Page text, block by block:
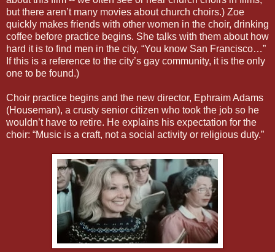
but there aren’t many movies about church choirs.) Zoe
quickly makes friends with other women in the choir, drinking
coffee before practice begins. She talks with them about how
hard it is to find men in the city, “You know San Francisco…”
If this is a reference to the city’s gay community, it is the only
one to be found.)
Choir practice begins and the new director, Ephraim Adams
(Houseman), a crusty senior citizen who took the job so he
wouldn’t have to retire. He explains his expectation for the
choir: “Music is a craft, not a social activity or religious duty.”